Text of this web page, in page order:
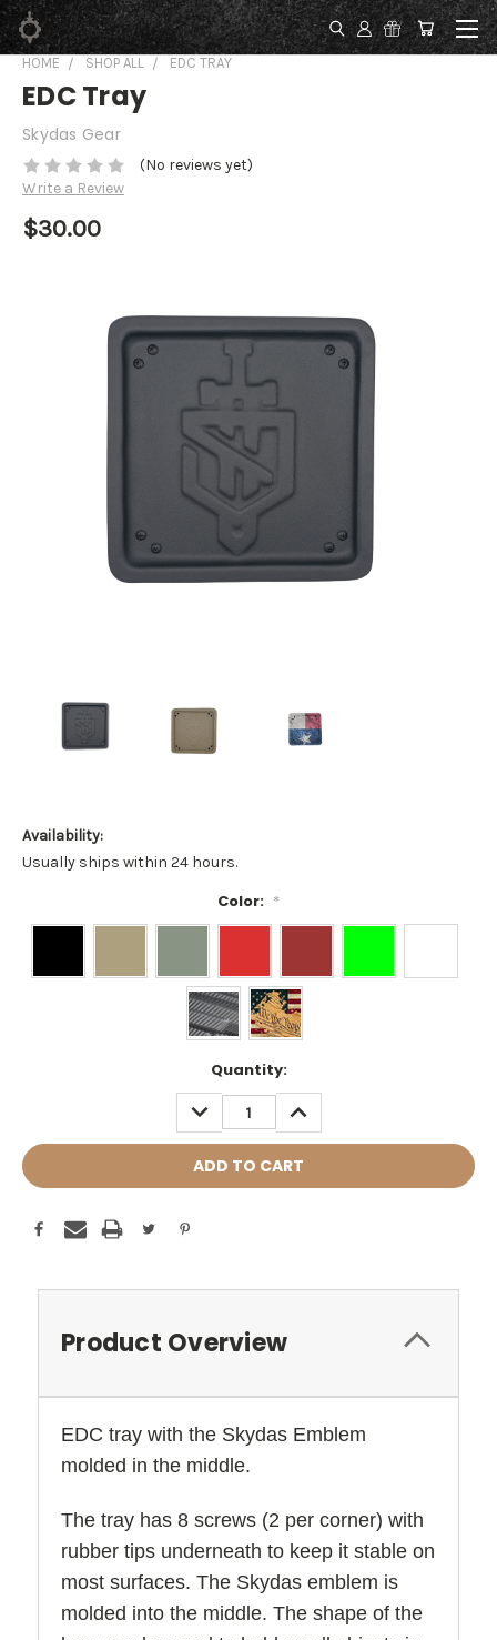
HOME SHOP ALL EDC TRAY
EDC Tray
Skydas Gear
(No reviews yet)
Write a Review
$30.00
Availability:
Usually ships within 24 hours.
Color: *
Quantity:
DECREASE
QUANTITY:
INCREASE
QUANTITY:
Product Overview
EDC tray with the Skydas Emblem
molded in the middle.
The tray has 8 screws (2 per corner) with
rubber tips underneath to keep it stable on
most surfaces. The Skydas emblem is
molded into the middle. The shape of the